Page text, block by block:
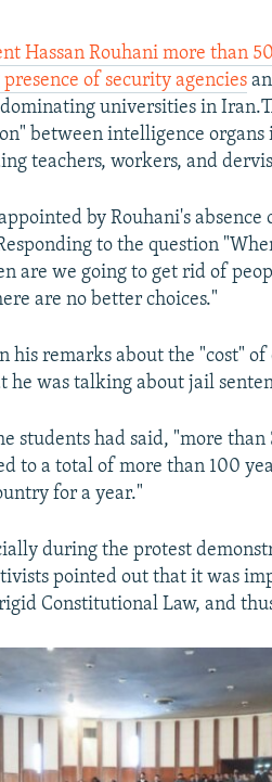
Hassan Rouhani more than
of security agencies
universities in
between intelligence organs
teachers, workers, and
by Rouhani's absence
to the question
are we going to get rid of
are no better choices."
his remarks about the "cost" of
he was talking about jail
students had said, "more than
to a total of more than 100
for a year."
during the protest
pointed out that it was
Constitutional Law, and